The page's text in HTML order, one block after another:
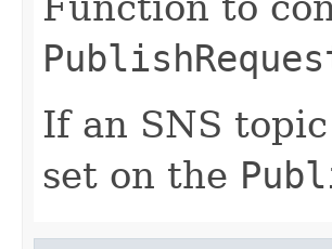
If an SNS
set on the